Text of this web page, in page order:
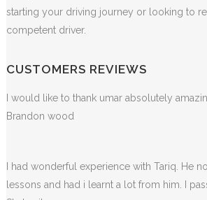
starting your driving journey or looking to
competent driver.
CUSTOMERS REVIEWS
I would like to thank umar absolutely
Brandon wood
I had wonderful experience with Tariq. He
lessons and had i learnt a lot from him. I